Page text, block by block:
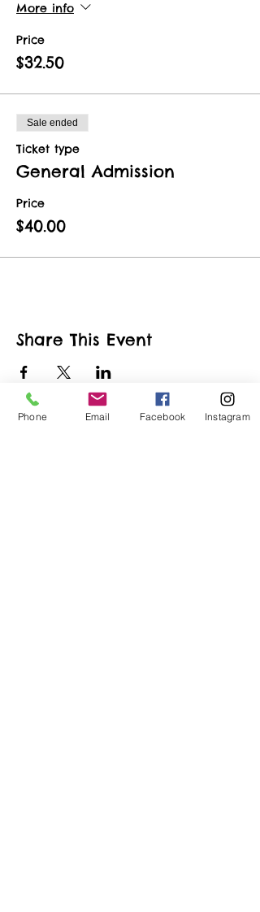
More info
Price
$32.50
Sale ended
Ticket type
General Admission
Price
$40.00
Share This Event
Phone Email Facebook Instagram